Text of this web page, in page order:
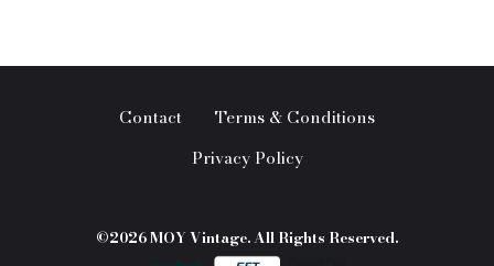
Contact
Terms & Conditions
Privacy Policy
©2026 MOY Vintage. All Rights Reserved.